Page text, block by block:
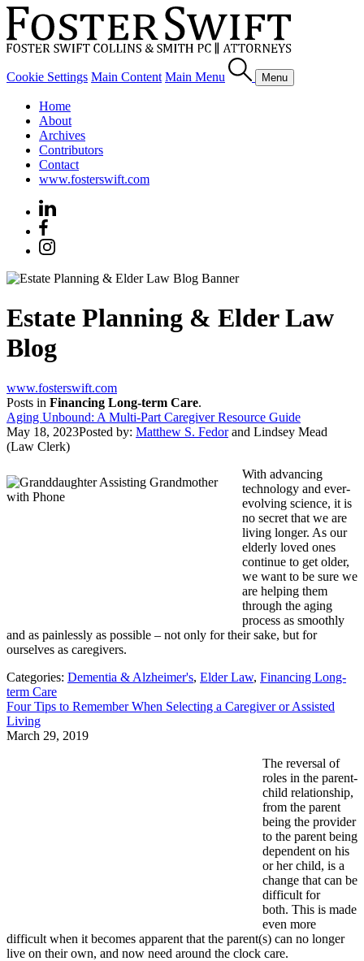
Cookie Settings Main Content Main Menu Menu
Home
About
Archives
Contributors
Contact
www.fosterswift.com
Estate Planning & Elder Law
Blog
www.fosterswift.com
Posts in Financing Long-term Care.
Aging Unbound: A Multi-Part Caregiver Resource Guide
May 18, 2023Posted by: Matthew S. Fedorand Lindsey Mead
(Law Clerk)
With advancing
technology and ever-
evolving science, it is
no secret that we are
living longer. As our
elderly loved ones
continue to get older,
we want to be sure we
are helping them
through the aging
process as smoothly
and as painlessly as possible – not only for their sake, but for
ourselves as caregivers.
Categories: Dementia & Alzheimer's, Elder Law, Financing Long-
term Care
Four Tips to Remember When Selecting a Caregiver or Assisted
Living
March 29, 2019
The reversal of
roles in the parent-
child relationship,
from the parent
being the provider
to the parent being
dependent on his
or her child, is a
change that can be
difficult for
both. This is made
even more
difficult when it becomes apparent that the parent(s) can no longer
live on their own, and now need around the clock care.